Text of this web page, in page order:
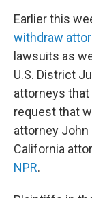
Earlier this
withdraw
lawsuits as
U.S. District
attorneys that
request that
attorney John
California
NPR.